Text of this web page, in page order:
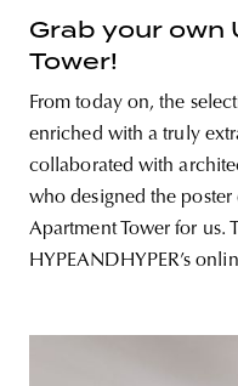
Grab your
Tower!
From today on, the
enriched with a truly
collaborated with
who designed the
Apartment Tower for us.
HYPEANDHYPER’s